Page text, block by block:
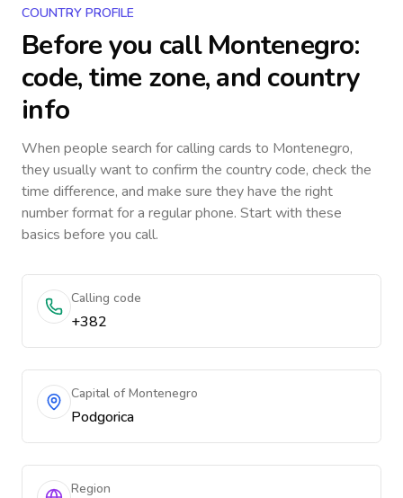
COUNTRY PROFILE
Before you callMontenegro:
code, time zone, and country
info
When people search for calling cards to Montenegro,
they usually want to confirm the country code, check the
time difference, and make sure they have the right
number format for a regular phone. Start with these
basics before you call.
Calling code
+382
Capital of Montenegro
Podgorica
Region